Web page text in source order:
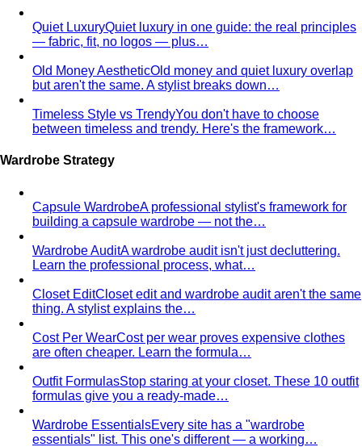
Quiet LuxuryQuiet luxury in one guide: the real principles
— fabric, fit, no logos — plus…
Old Money AestheticOld money and quiet luxury overlap
but aren't the same. A stylist breaks down…
Timeless Style vs TrendyYou don't have to choose
between timeless and trendy. Here's the framework…
Wardrobe Strategy
Capsule WardrobeA professional stylist's framework for
building a capsule wardrobe — not the…
Wardrobe AuditA wardrobe audit isn't just decluttering.
Learn the professional process, what…
Closet EditCloset edit and wardrobe audit aren't the same
thing. A stylist explains the…
Cost Per WearCost per wear proves expensive clothes
are often cheaper. Learn the formula…
Outfit FormulasStop staring at your closet. These 10 outfit
formulas give you a ready-made…
Wardrobe EssentialsEvery site has a "wardrobe
essentials" list. This one's different — a working…